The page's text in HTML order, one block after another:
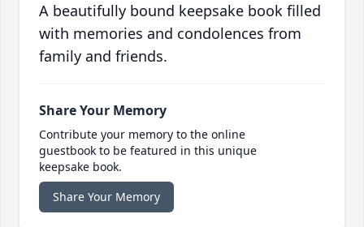
A beautifully bound keepsake book filled
with memories and condolences from
family and friends.
Share Your Memory
Contribute your memory to the online
guestbook to be featured in this unique
keepsake book.
Share Your Memory